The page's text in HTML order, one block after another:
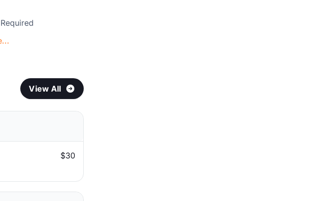
View All
$30